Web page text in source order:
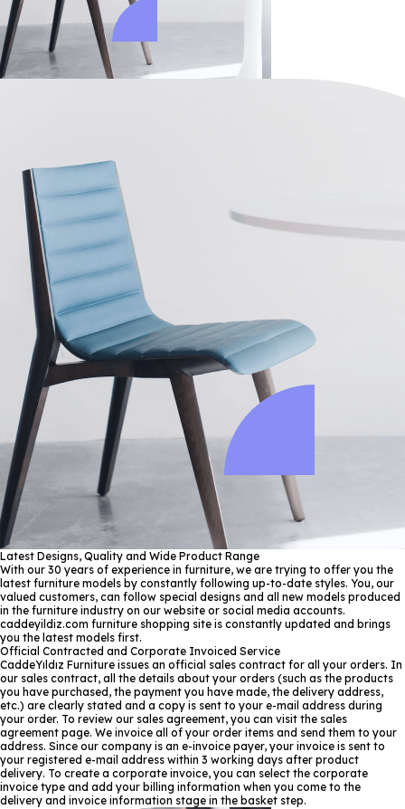
Latest Designs, Quality and Wide Product Range
With our 30 years of experience in furniture, we are trying to offer you the
latest furniture models by constantly following up-to-date styles. You, our
valued customers, can follow special designs and all new models produced
in the furniture industry on our website or social media accounts.
caddeyildiz.com furniture shopping site is constantly updated and brings
you the latest models first.
Official Contracted and Corporate Invoiced Service
CaddeYıldız Furniture issues an official sales contract for all your orders. In
our sales contract, all the details about your orders (such as the products
you have purchased, the payment you have made, the delivery address,
etc.) are clearly stated and a copy is sent to your e-mail address during
your order. To review our sales agreement, you can visit the sales
agreement page. We invoice all of your order items and send them to your
address. Since our company is an e-invoice payer, your invoice is sent to
your registered e-mail address within 3 working days after product
delivery. To create a corporate invoice, you can select the corporate
invoice type and add your billing information when you come to the
delivery and invoice information stage in the basket step.